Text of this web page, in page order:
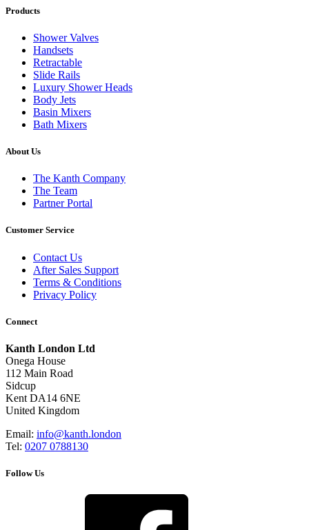
Products
Shower Valves
Handsets
Retractable
Slide Rails
Luxury Shower Heads
Body Jets
Basin Mixers
Bath Mixers
About Us
The Kanth Company
The Team
Partner Portal
Customer Service
Contact Us
After Sales Support
Terms & Conditions
Privacy Policy
Connect
Kanth London Ltd
Onega House
112 Main Road
Sidcup
Kent DA14 6NE
United Kingdom
Email: info@kanth.london
Tel: 0207 0788130
Follow Us